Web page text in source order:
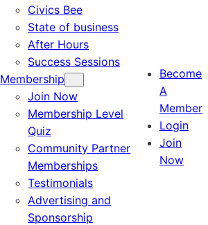
Civics Bee
State of business
After Hours
Success Sessions
Membership
Join Now
Membership Level
Quiz
Community Partner
Memberships
Testimonials
Advertising and
Sponsorship
Become
A
Member
Login
Join
Now